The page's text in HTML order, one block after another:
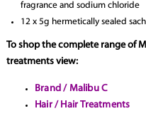
fragrance and sodium chloride
12 x 5g hermetically sealed
To shop the complete range of
treatments view:
Brand / Malibu C
Hair / Hair Treatments